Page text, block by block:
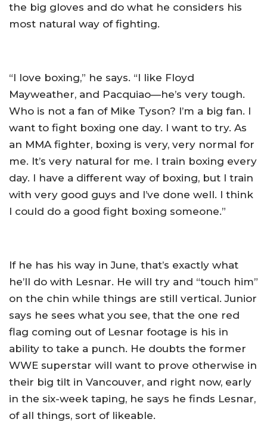
the big gloves and do what he considers his
most natural way of fighting.
“I love boxing,” he says. “I like Floyd
Mayweather, and Pacquiao—he’s very tough.
Who is not a fan of Mike Tyson? I’m a big fan. I
want to fight boxing one day. I want to try. As
an MMA fighter, boxing is very, very normal for
me. It’s very natural for me. I train boxing every
day. I have a different way of boxing, but I train
with very good guys and I’ve done well. I think
I could do a good fight boxing someone.”
If he has his way in June, that’s exactly what
he’ll do with Lesnar. He will try and “touch him”
on the chin while things are still vertical. Junior
says he sees what you see, that the one red
flag coming out of Lesnar footage is his in
ability to take a punch. He doubts the former
WWE superstar will want to prove otherwise in
their big tilt in Vancouver, and right now, early
in the six-week taping, he says he finds Lesnar,
of all things, sort of likeable.